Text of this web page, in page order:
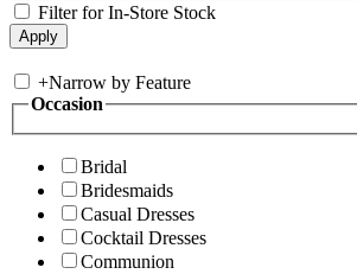
Filter for In-Store Stock
+Narrow by Feature
Occasion
Bridal
Bridesmaids
Casual Dresses
Cocktail Dresses
Communion